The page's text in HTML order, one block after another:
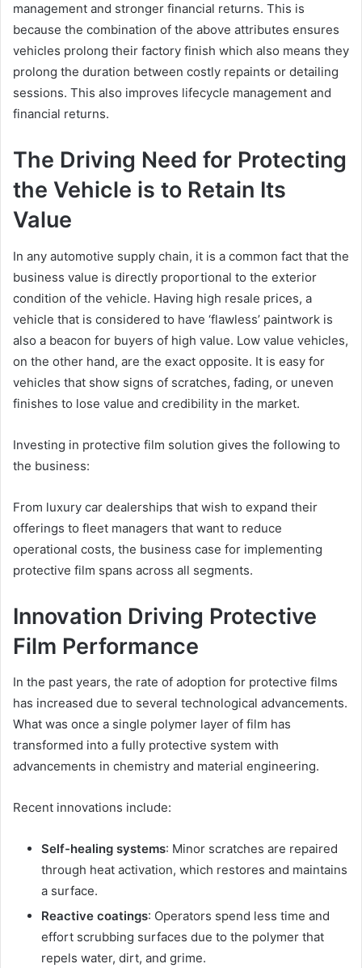
management and stronger financial returns. This is
because the combination of the above attributes ensures
vehicles prolong their factory finish which also means they
prolong the duration between costly repaints or detailing
sessions. This also improves lifecycle management and
financial returns.
The Driving Need for Protecting
the Vehicle is to Retain Its
Value
In any automotive supply chain, it is a common fact that the
business value is directly proportional to the exterior
condition of the vehicle. Having high resale prices, a
vehicle that is considered to have ‘flawless’ paintwork is
also a beacon for buyers of high value. Low value vehicles,
on the other hand, are the exact opposite. It is easy for
vehicles that show signs of scratches, fading, or uneven
finishes to lose value and credibility in the market.
Investing in protective film solution gives the following to
the business:
From luxury car dealerships that wish to expand their
offerings to fleet managers that want to reduce
operational costs, the business case for implementing
protective film spans across all segments.
Innovation Driving Protective
Film Performance
In the past years, the rate of adoption for protective films
has increased due to several technological advancements.
What was once a single polymer layer of film has
transformed into a fully protective system with
advancements in chemistry and material engineering.
Recent innovations include:
Self-healing systems: Minor scratches are repaired
through heat activation, which restores and maintains
a surface.
Reactive coatings: Operators spend less time and
effort scrubbing surfaces due to the polymer that
repels water, dirt, and grime.